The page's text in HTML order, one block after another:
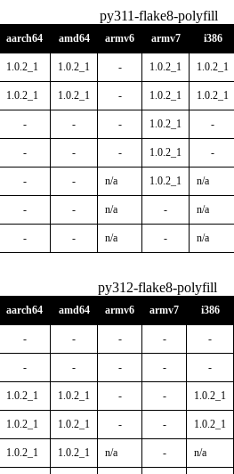
py311-flake8-polyfill
aarch64 amd64 armv6 armv7 i386
1.0.2_1 1.0.2_1 - 1.0.2_1 1.0.2_1
1.0.2_1 1.0.2_1 - 1.0.2_1 1.0.2_1
- - - 1.0.2_1 -
- - - 1.0.2_1 -
- - n/a 1.0.2_1 n/a
- - n/a - n/a
- - n/a - n/a
py312-flake8-polyfill
aarch64 amd64 armv6 armv7 i386
- - - - -
- - - - -
1.0.2_1 1.0.2_1 - - 1.0.2_1
1.0.2_1 1.0.2_1 - - 1.0.2_1
1.0.2_1 1.0.2_1 n/a - n/a